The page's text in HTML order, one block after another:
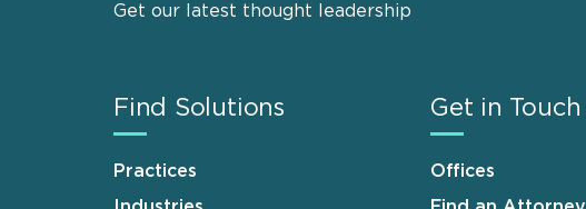
Get our latest thought leadership
Find Solutions
Practices
Get in Touch
Offices